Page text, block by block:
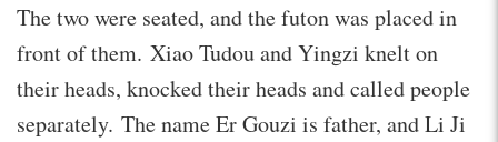
The two were seated, and the futon was placed in
front of them. Xiao Tudou and Yingzi knelt on
their heads, knocked their heads and called people
separately. The name Er Gouzi is father, and Li Ji